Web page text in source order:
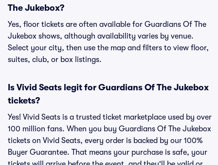
The Jukebox?
Yes, floor tickets are often available for Guardians Of The
Jukebox shows, although availability varies by venue.
Select your city, then use the map and filters to view floor,
suites, club, or box listings.
Is Vivid Seats legit for Guardians Of The Jukebox
tickets?
Yes! Vivid Seats is a trusted ticket marketplace used by over
100 million fans. When you buy Guardians Of The Jukebox
tickets on Vivid Seats, every order is backed by our 100%
Buyer Guarantee. That means your purchase is safe, your